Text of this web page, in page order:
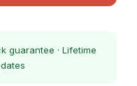
guarantee · Lifetime